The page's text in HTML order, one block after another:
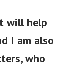
will help
I am also
who